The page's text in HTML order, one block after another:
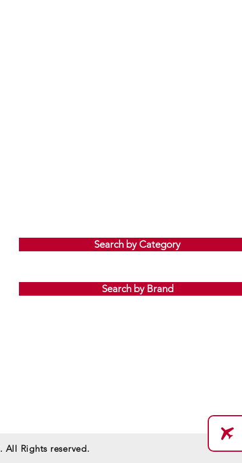
Search by Category
Search by Brand
. All Rights reserved.